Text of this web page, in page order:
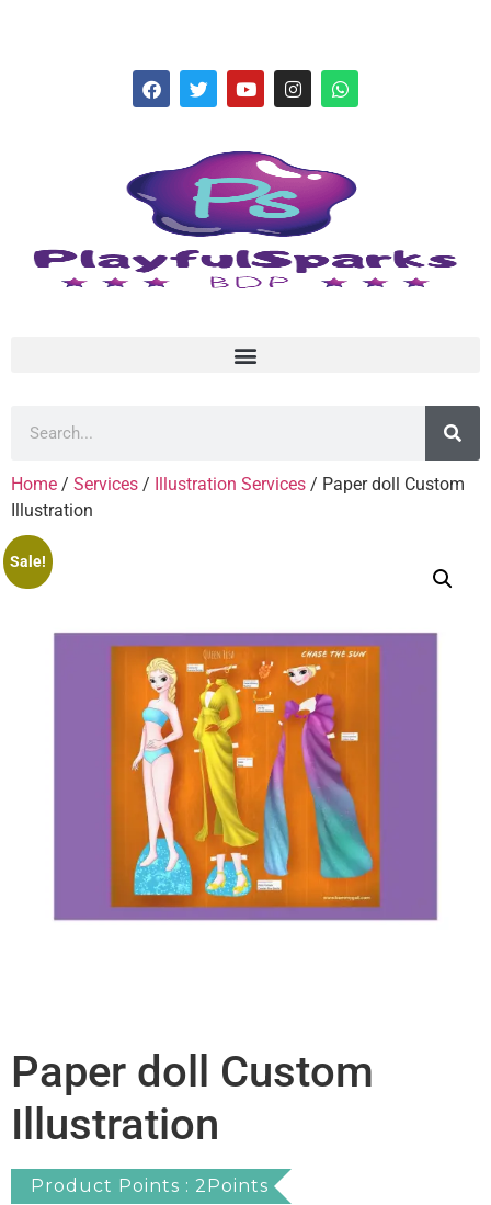
Home / Services / Illustration Services / Paper doll Custom
Illustration
Sale!
Paper doll Custom
Illustration
Product Points : 2Points